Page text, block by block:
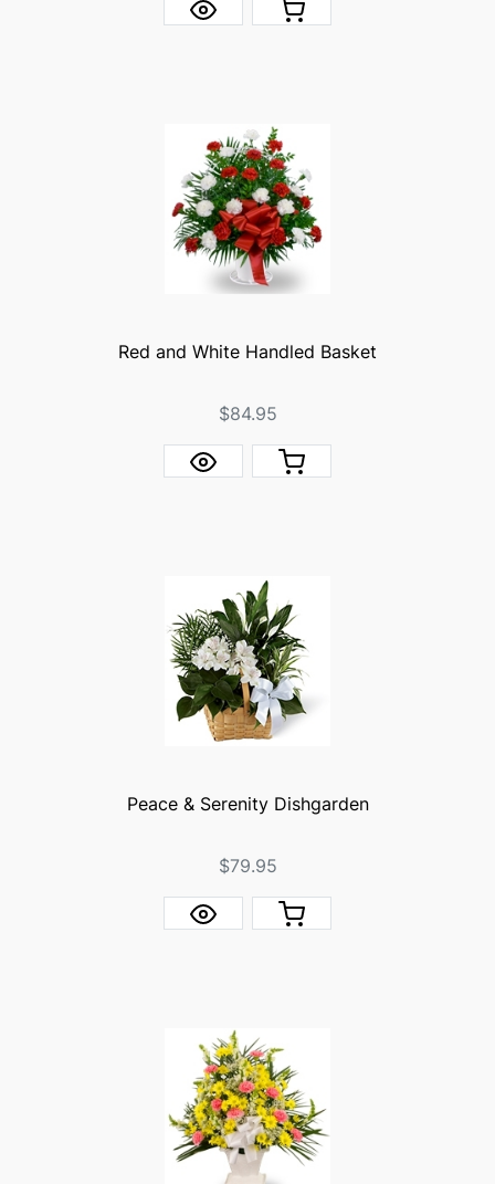
Red and White Handled Basket
$84.95
Peace & Serenity Dishgarden
$79.95